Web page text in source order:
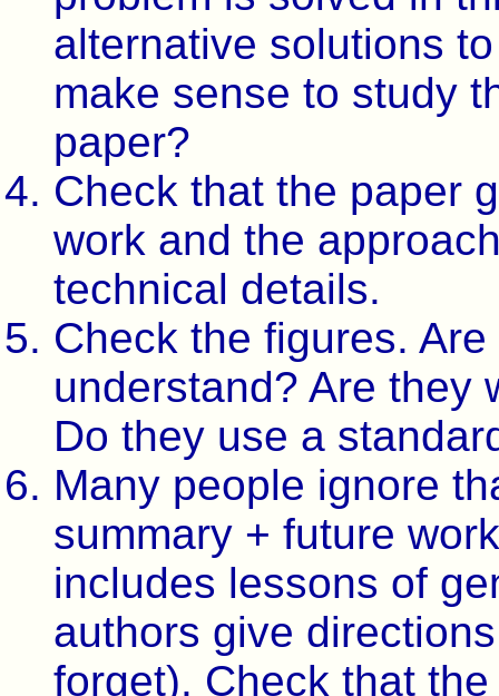
alternative solutions
make sense to study
paper?
Check that the paper
work and the
technical details.
Check the figures.
understand? Are they
Do they use a
Many people ignore
summary + future
includes lessons of
authors give
forget). Check that